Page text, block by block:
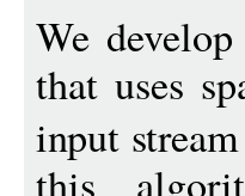
We
that uses
input
this